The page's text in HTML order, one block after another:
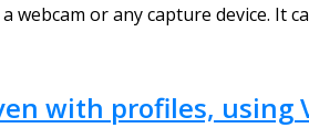
or any capture device. It
with profiles, using